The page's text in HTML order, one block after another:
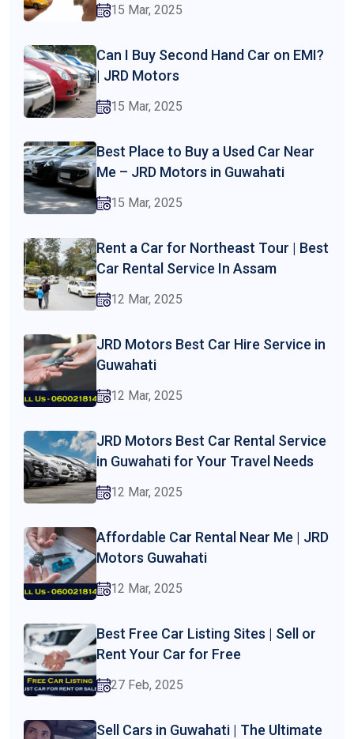
15 Mar, 2025
Can I Buy Second Hand Car on EMI?
| JRD Motors
15 Mar, 2025
Best Place to Buy a Used Car Near
Me – JRD Motors in Guwahati
15 Mar, 2025
Rent a Car for Northeast Tour | Best
Car Rental Service In Assam
12 Mar, 2025
JRD Motors Best Car Hire Service in
Guwahati
12 Mar, 2025
JRD Motors Best Car Rental Service
in Guwahati for Your Travel Needs
12 Mar, 2025
Affordable Car Rental Near Me | JRD
Motors Guwahati
12 Mar, 2025
Best Free Car Listing Sites | Sell or
Rent Your Car for Free
27 Feb, 2025
Sell Cars in Guwahati | The Ultimate